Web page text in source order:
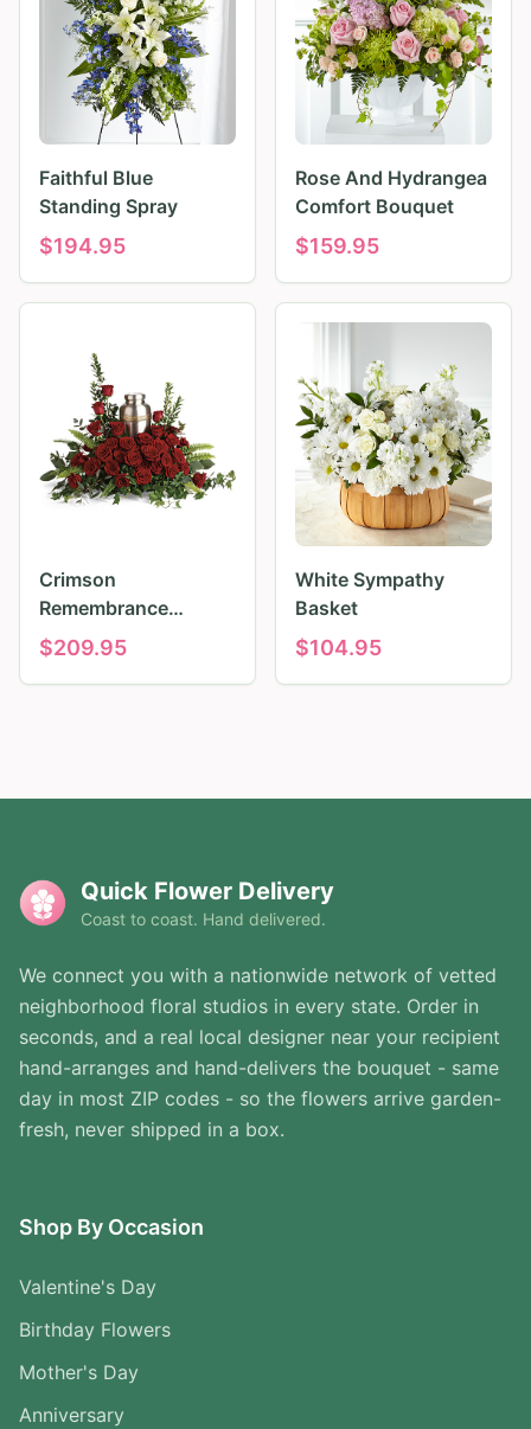
Faithful Blue
Standing Spray
$194.95
Rose And Hydrangea
Comfort Bouquet
$159.95
Crimson
Remembrance
Tribute
$209.95
White Sympathy
Basket
$104.95
Quick Flower Delivery
Coast to coast. Hand delivered.
We connect you with a nationwide network of vetted
neighborhood floral studios in every state. Order in
seconds, and a real local designer near your recipient
hand-arranges and hand-delivers the bouquet - same
day in most ZIP codes - so the flowers arrive garden-
fresh, never shipped in a box.
Shop By Occasion
Valentine's Day
Birthday Flowers
Mother's Day
Anniversary